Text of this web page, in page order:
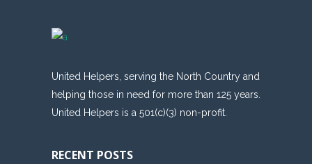
United Helpers, serving the North Country and
helping those in need for more than 125 years.
United Helpers is a 501(c)(3) non-profit.
RECENT POSTS